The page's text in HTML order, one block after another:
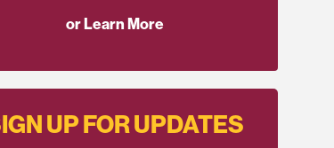
or Learn More
UP FOR UPDATES